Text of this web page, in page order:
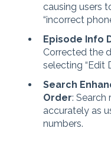
causing users
“incorrect
Episode Info
Corrected the
selecting “Edit
Search
Order: Search
accurately as
numbers.